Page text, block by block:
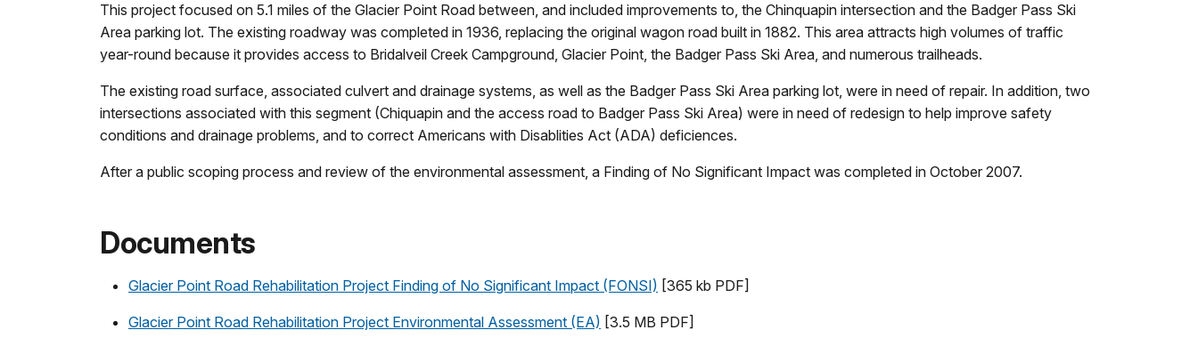
This project focused on 5.1 miles of the Glacier Point Road between, and included improvements to, the Chinquapin intersection and the Badger Pass Ski
Area parking lot. The existing roadway was completed in 1936, replacing the original wagon road built in 1882. This area attracts high volumes of traffic
year-round because it provides access to Bridalveil Creek Campground, Glacier Point, the Badger Pass Ski Area, and numerous trailheads.
The existing road surface, associated culvert and drainage systems, as well as the Badger Pass Ski Area parking lot, were in need of repair. In addition, two
intersections associated with this segment (Chiquapin and the access road to Badger Pass Ski Area) were in need of redesign to help improve safety
conditions and drainage problems, and to correct Americans with Disablities Act (ADA) deficiences.
After a public scoping process and review of the environmental assessment, a Finding of No Significant Impact was completed in October 2007.
Documents
Glacier Point Road Rehabilitation Project Finding of No Significant Impact (FONSI) [365 kb PDF]
Glacier Point Road Rehabilitation Project Environmental Assessment (EA) [3.5 MB PDF]